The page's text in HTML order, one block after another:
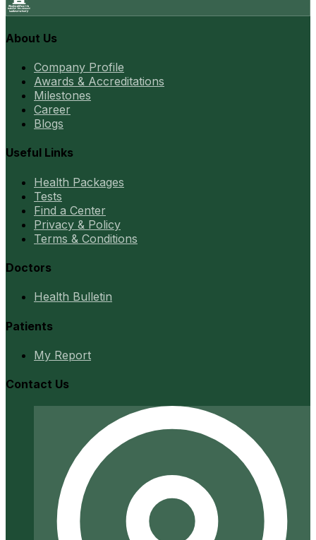
About Us
Company Profile
Awards & Accreditations
Milestones
Career
Blogs
Useful Links
Health Packages
Tests
Find a Center
Privacy & Policy
Terms & Conditions
Doctors
Health Bulletin
Patients
My Report
Contact Us